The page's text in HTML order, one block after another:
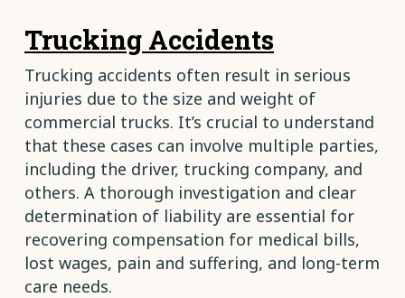
Trucking Accidents
Trucking accidents often result in serious
injuries due to the size and weight of
commercial trucks. It’s crucial to understand
that these cases can involve multiple parties,
including the driver, trucking company, and
others. A thorough investigation and clear
determination of liability are essential for
recovering compensation for medical bills,
lost wages, pain and suffering, and long-term
care needs.